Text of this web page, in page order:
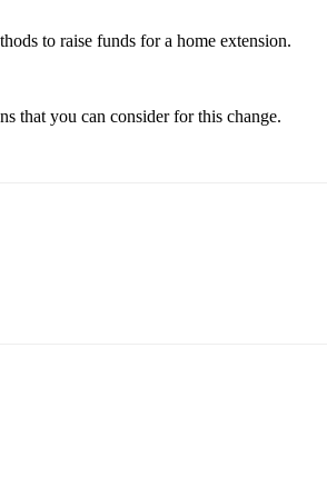
to raise funds for a home extension.
that you can consider for this change.